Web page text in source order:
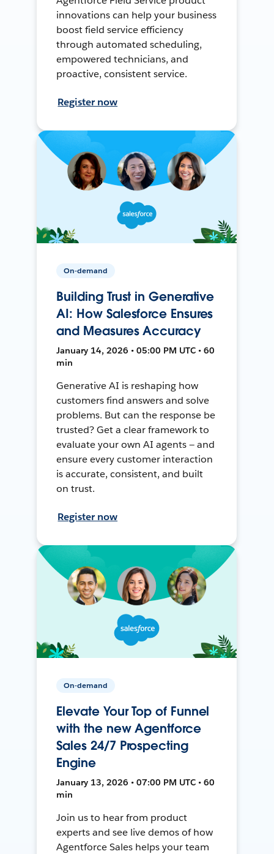
innovations can help your business
boost field service efficiency
through automated scheduling,
empowered technicians, and
proactive, consistent service.
Register now
On-demand
Building Trust in Generative
AI: How Salesforce Ensures
and Measures Accuracy
January 14, 2026 • 05:00 PM UTC • 60
min
Generative AI is reshaping how
customers find answers and solve
problems. But can the response be
trusted? Get a clear framework to
evaluate your own AI agents — and
ensure every customer interaction
is accurate, consistent, and built
on trust.
Register now
On-demand
Elevate Your Top of Funnel
with the new Agentforce
Sales 24/7 Prospecting
Engine
January 13, 2026 • 07:00 PM UTC • 60
min
Join us to hear from product
experts and see live demos of how
Agentforce Sales helps your team